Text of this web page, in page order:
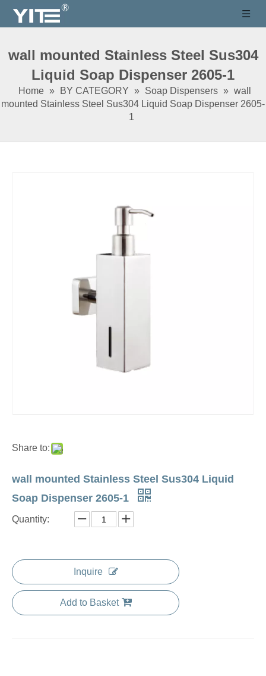
wall mounted Stainless Steel Sus304
Liquid Soap Dispenser 2605-1
Home » BY CATEGORY » Soap Dispensers » wall
mounted Stainless Steel Sus304 Liquid Soap Dispenser 2605-
1
Share to:
wall mounted Stainless Steel Sus304 Liquid
Soap Dispenser 2605-1
Quantity:
Inquire
Add to Basket